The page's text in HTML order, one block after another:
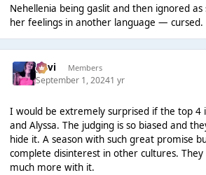
Nehellenia being gaslit and then ignored
her feelings in another language — cursed.
pavi Members
September 1, 20241 yr
I would be extremely surprised if the top 4
and Alyssa. The judging is so biased and
hide it. A season with such great promise
complete disinterest in other cultures. They
much more with it.